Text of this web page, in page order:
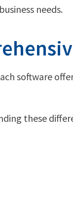
needs.
software
these